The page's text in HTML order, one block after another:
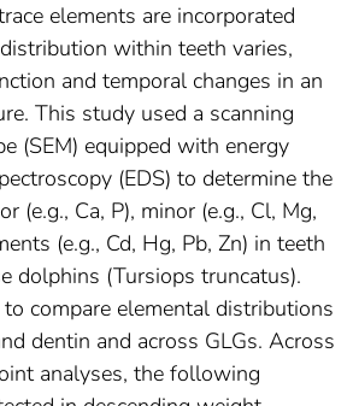
elements are incorporated
within teeth varies,
and temporal changes in an
This study used a scanning
(SEM) equipped with energy
(EDS) to determine the
(e.g., Ca, P), minor (e.g., Cl, Mg,
(e.g., Cd, Hg, Pb, Zn) in teeth
dolphins (Tursiops truncatus).
compare elemental distributions
dentin and across GLGs. Across
analyses, the following